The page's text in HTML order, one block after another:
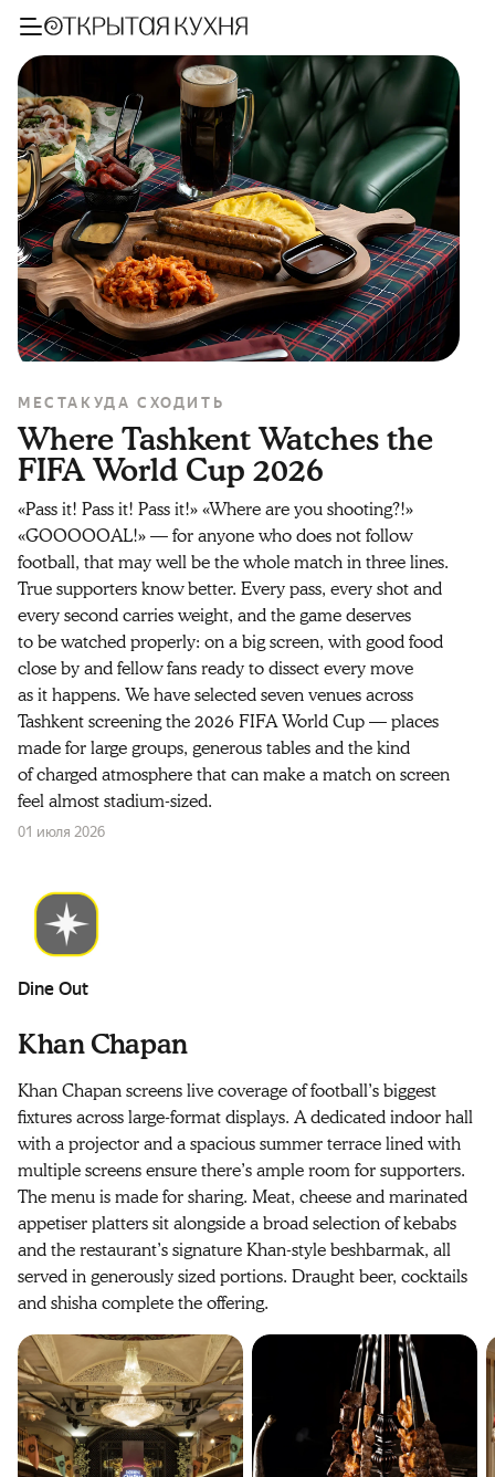
МЕСТА КУДА СХОДИТЬ
Where Tashkent Watches the
FIFA World Cup 2026
«Pass it! Pass it! Pass it!» «Where are you shooting?!»
«GOOOOOAL!» — for anyone who does not follow
football, that may well be the whole match in three lines.
True supporters know better. Every pass, every shot and
every second carries weight, and the game deserves
to be watched properly: on a big screen, with good food
close by and fellow fans ready to dissect every move
as it happens. We have selected seven venues across
Tashkent screening the 2026 FIFA World Cup — places
made for large groups, generous tables and the kind
of charged atmosphere that can make a match on screen
feel almost stadium-sized.
01 июля 2026
Dine Out
Khan Chapan
Khan Chapan screens live coverage of football’s biggest
fixtures across large-format displays. A dedicated indoor hall
with a projector and a spacious summer terrace lined with
multiple screens ensure there’s ample room for supporters.
The menu is made for sharing. Meat, cheese and marinated
appetiser platters sit alongside a broad selection of kebabs
and the restaurant’s signature Khan-style beshbarmak, all
served in generously sized portions. Draught beer, cocktails
and shisha complete the offering.